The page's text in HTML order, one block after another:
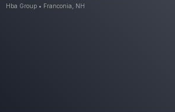
Hba Group • Franconia, NH